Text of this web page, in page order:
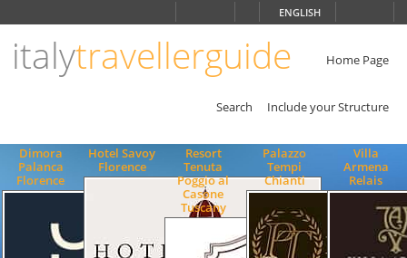
ENGLISH
italytravellerguide Home Page
Search Include your Structure
Dimora
Palanca
Florence
Hotel Savoy
Florence
Resort
Tenuta
Poggio al
Casone
Tuscany
Palazzo
Tempi
Chianti
Villa
Armena
Relais
ENGLISH